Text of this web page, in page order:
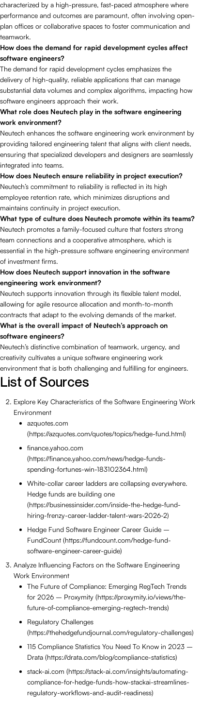
characterized by a high-pressure, fast-paced atmosphere where
performance and outcomes are paramount, often involving open-
plan offices or collaborative spaces to foster communication and
teamwork.
How does the demand for rapid development cycles affect
software engineers?
The demand for rapid development cycles emphasizes the
delivery of high-quality, reliable applications that can manage
substantial data volumes and complex algorithms, impacting how
software engineers approach their work.
What role does Neutech play in the software engineering
work environment?
Neutech enhances the software engineering work environment by
providing tailored engineering talent that aligns with client needs,
ensuring that specialized developers and designers are seamlessly
integrated into teams.
How does Neutech ensure reliability in project execution?
Neutech’s commitment to reliability is reflected in its high
employee retention rate, which minimizes disruptions and
maintains continuity in project execution.
What type of culture does Neutech promote within its teams?
Neutech promotes a family-focused culture that fosters strong
team connections and a cooperative atmosphere, which is
essential in the high-pressure software engineering environment
of investment firms.
How does Neutech support innovation in the software
engineering work environment?
Neutech supports innovation through its flexible talent model,
allowing for agile resource allocation and month-to-month
contracts that adapt to the evolving demands of the market.
What is the overall impact of Neutech’s approach on
software engineers?
Neutech’s distinctive combination of teamwork, urgency, and
creativity cultivates a unique software engineering work
environment that is both challenging and fulfilling for engineers.
List of Sources
Explore Key Characteristics of the Software Engineering Work
Environment
azquotes.com
(https://azquotes.com/quotes/topics/hedge-fund.html)
finance.yahoo.com
(https://finance.yahoo.com/news/hedge-funds-
spending-fortunes-win-183102364.html)
White-collar career ladders are collapsing everywhere.
Hedge funds are building one
(https://businessinsider.com/inside-the-hedge-fund-
hiring-frenzy-career-ladder-talent-wars-2026-2)
Hedge Fund Software Engineer Career Guide –
FundCount (https://fundcount.com/hedge-fund-
software-engineer-career-guide)
Analyze Influencing Factors on the Software Engineering
Work Environment
The Future of Compliance: Emerging RegTech Trends
for 2026 – Proxymity (https://proxymity.io/views/the-
future-of-compliance-emerging-regtech-trends)
Regulatory Challenges
(https://thehedgefundjournal.com/regulatory-challenges)
115 Compliance Statistics You Need To Know in 2023 –
Drata (https://drata.com/blog/compliance-statistics)
stack-ai.com (https://stack-ai.com/insights/automating-
compliance-for-hedge-funds-how-stackai-streamlines-
regulatory-workflows-and-audit-readiness)